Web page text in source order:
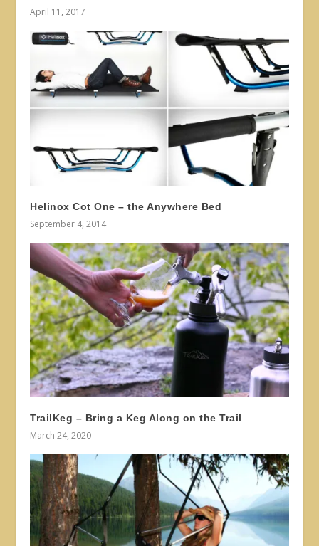
April 11, 2017
Helinox Cot One – the Anywhere Bed
September 4, 2014
TrailKeg – Bring a Keg Along on the Trail
March 24, 2020